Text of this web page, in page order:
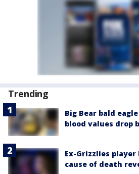
Trending
Big Bear bald
blood values drop
Ex-Grizzlies player
cause of death